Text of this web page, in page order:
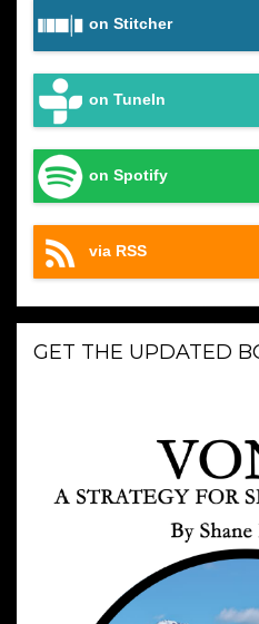
on Stitcher
on TuneIn
on Spotify
via RSS
GET THE UPDATED